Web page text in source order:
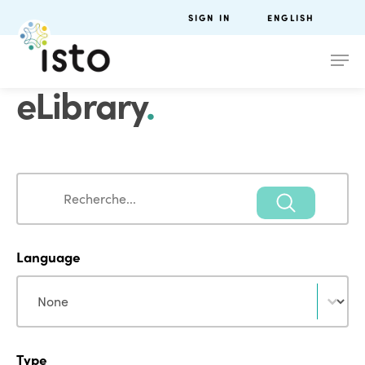
SIGN IN ENGLISH
eLibrary.
Search
Language
Language
Type